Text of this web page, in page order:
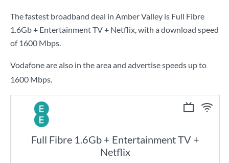
The fastest broadband deal in Amber Valley is Full Fibre
1.6Gb + Entertainment TV + Netflix, with a download speed
of 1600 Mbps.
Vodafone are also in the area and advertise speeds up to
1600 Mbps.
Full Fibre 1.6Gb + Entertainment TV +
Netflix